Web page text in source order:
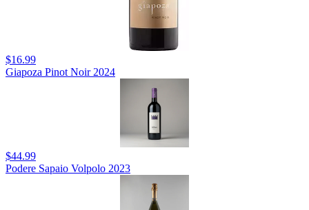
$16.99
Giapoza Pinot Noir 2024
$44.99
Podere Sapaio Volpolo 2023